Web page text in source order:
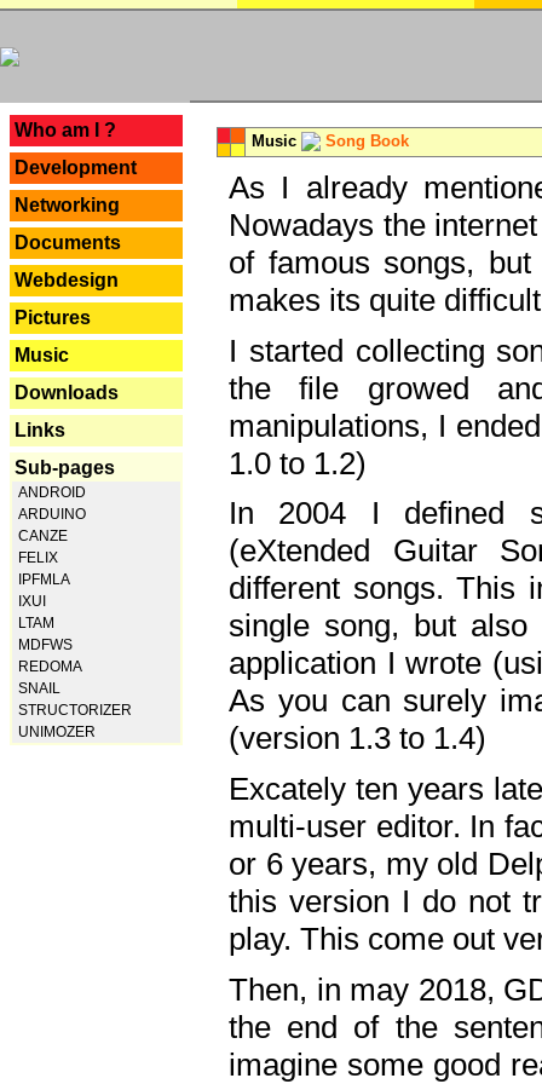
Who am I ?
Development
Networking
Documents
Webdesign
Pictures
Music
Downloads
Links
Sub-pages
ANDROID
ARDUINO
CANZE
FELIX
IPFMLA
IXUI
LTAM
MDFWS
REDOMA
SNAIL
STRUCTORIZER
UNIMOZER
Music Song Book
As I already
Nowadays the
of famous songs,
makes its quite
I started collecting
the file growed
manipulations, I
1.0 to 1.2)
In 2004 I defined
(eXtended Guitar
different songs. This
single song, but
application I wrote
As you can surely
(version 1.3 to 1.4)
Excately ten years
multi-user editor. In
or 6 years, my old
this version I do not
play. This come out
Then, in may 2018,
the end of the
imagine some good